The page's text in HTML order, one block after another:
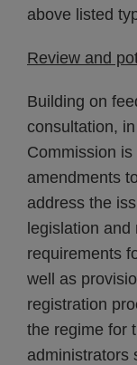
above listed
Review and
Building on
consultation,
Commission
amendments
address the
legislation
requirements
well as
registration
the regime for
administrators